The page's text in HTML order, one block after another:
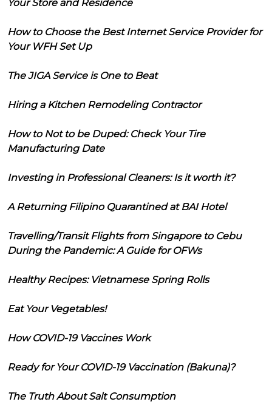
Your Store and Residence
How to Choose the Best Internet Service Provider for
Your WFH Set Up
The JIGA Service is One to Beat
Hiring a Kitchen Remodeling Contractor
How to Not to be Duped: Check Your Tire
Manufacturing Date
Investing in Professional Cleaners: Is it worth it?
A Returning Filipino Quarantined at BAI Hotel
Travelling/Transit Flights from Singapore to Cebu
During the Pandemic: A Guide for OFWs
Healthy Recipes: Vietnamese Spring Rolls
Eat Your Vegetables!
How COVID-19 Vaccines Work
Ready for Your COVID-19 Vaccination (Bakuna)?
The Truth About Salt Consumption